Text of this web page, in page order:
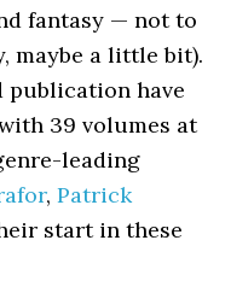
fantasy — not to
maybe a little bit).
publication have
39 volumes at
leading
,Patrick
start in these